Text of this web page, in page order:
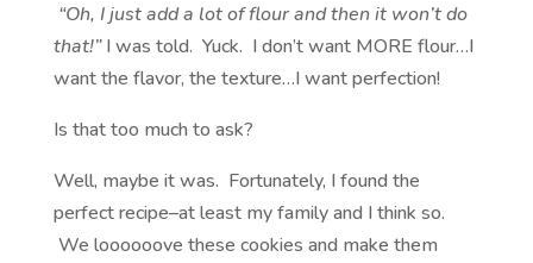
“Oh, I just add a lot of flour and then it won’t do
that!”I was told. Yuck. I don’t want MORE flour…I
want the flavor, the texture…I want perfection!
Is that too much to ask?
Well, maybe it was. Fortunately, I found the
perfect recipe–at least my family and I think so.
We loooooove these cookies and make them